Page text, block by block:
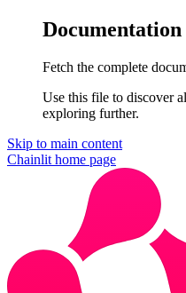
Fetch the complete
Use this file to discover
exploring further.
Skip to main content
Chainlit home page